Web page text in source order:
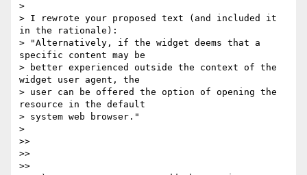
>
> I rewrote your proposed text (and included it
in the rationale):
> "Alternatively, if the widget deems that a
specific content may be
> better experienced outside the context of the
widget user agent, the
> user can be offered the option of opening the
resource in the default
> system web browser."
>
>>
>>
>>